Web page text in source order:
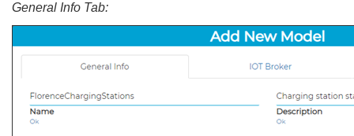
General Info Tab: